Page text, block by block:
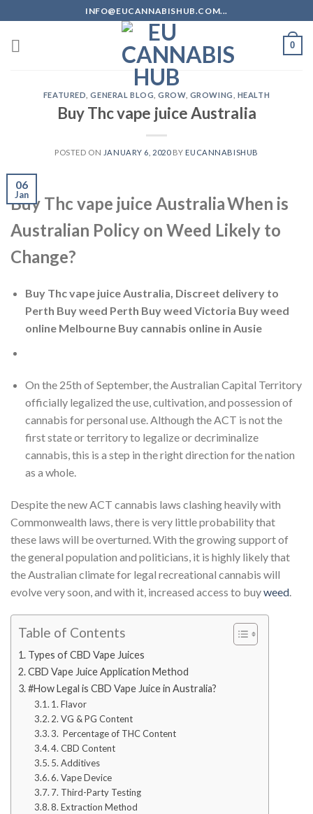
to
content
INFO@EUCANNABISHUB.COM...
0
FEATURED ,GENERAL BLOG ,GROW, GROWING HEALTH
Buy Thc vape juice Australia
POSTED ON JANUARY 6, 2020BY EUCANNABISHUB
06
Jan
Buy Thc vape juice AustraliaWhen is
Australian Policy on Weed Likely to
Change?
Buy Thc vape juice Australia, Discreet delivery to
Perth Buy weed Perth Buy weed Victoria Buy weed
online Melbourne Buy cannabis online in Ausie
On the 25th of September, the Australian Capital Territory
officially legalized the use, cultivation, and possession of
cannabis for personal use. Although the ACT is not the
first state or territory to legalize or decriminalize
cannabis, this is a step in the right direction for the nation
as a whole.
Despite the new ACT cannabis laws clashing heavily with
Commonwealth laws, there is very little probability that
these laws will be overturned. With the growing support of
the general population and politicians, it is highly likely that
the Australian climate for legal recreational cannabis will
evolve very soon, and with it, increased access to buyweed
Table of Contents
Types of CBD Vape Juices
CBD Vape Juice Application Method
#How Legal is CBD Vape Juice in Australia?
1. Flavor
2. VG & PG Content
3. Percentage of THC Content
4. CBD Content
5. Additives
6. Vape Device
7. Third-Party Testing
8. Extraction Method